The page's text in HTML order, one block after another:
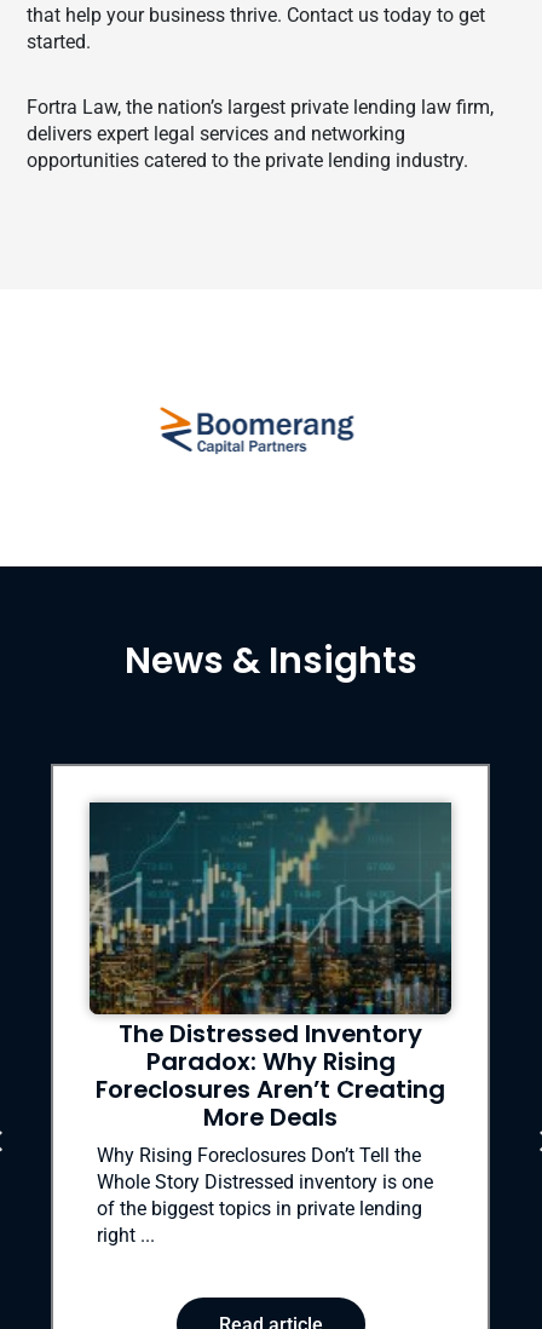
that help your business thrive. Contact us today to get
started.
Fortra Law, the nation’s largest private lending law firm,
delivers expert legal services and networking
opportunities catered to the private lending industry.
News & Insights
Inventory
Why Rising
Aren’t Creating
Don’t Tell the
Distressed inventory is one
topics in private lending
Evictions
What
Evictions after
final—and most
the foreclosure
ends a